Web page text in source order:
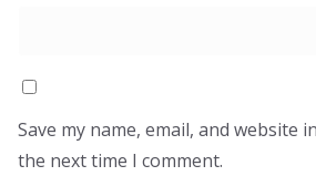
Save my name, email, and website
the next time I comment.